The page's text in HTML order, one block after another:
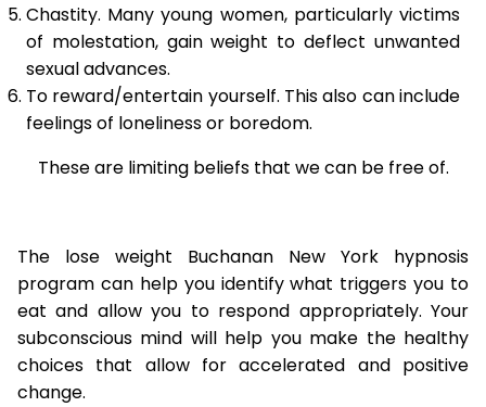
Chastity. Many young women, particularly victims
of molestation, gain weight to deflect unwanted
sexual advances.
To reward/entertain yourself. This also can include
feelings of loneliness or boredom.
These are limiting beliefs that we can be free of.
The lose weight Buchanan New York hypnosis
program can help you identify what triggers you to
eat and allow you to respond appropriately. Your
subconscious mind will help you make the healthy
choices that allow for accelerated and positive
change.